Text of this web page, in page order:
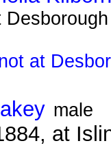
Desborough
at
male
at